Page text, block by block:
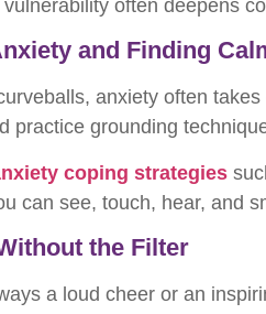
often deepens
and Finding
anxiety often
practice grounding
coping strategies
can see, touch, hear, and
the Filter
a loud cheer or an